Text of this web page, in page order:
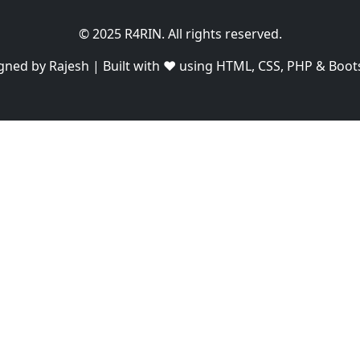
© 2025 R4RIN. All rights reserved.
by Rajesh | Built with ❤️ using HTML, CSS, PHP &